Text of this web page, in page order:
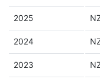
2025
2024
2023